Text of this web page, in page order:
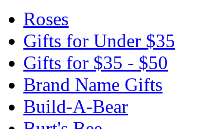
Roses
Gifts for Under $35
Gifts for $35 - $50
Brand Name Gifts
Build-A-Bear